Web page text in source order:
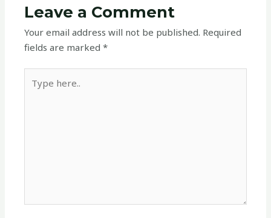
Leave a Comment
Your email address will not be published. Required
fields are marked*
here..